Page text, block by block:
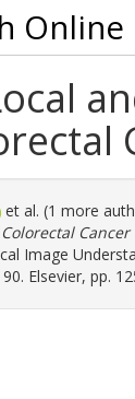
Online
et al. (1 more
Image
Elsevier, pp.